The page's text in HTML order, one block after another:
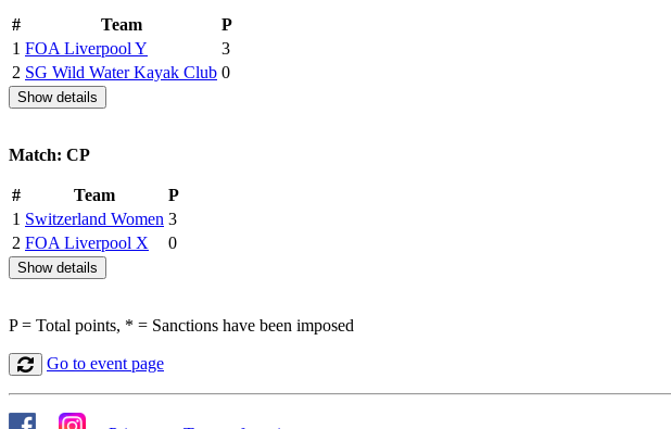
# Team
P
1 FOA Liverpool Y
3
2 SG Wild Water Kayak Club 0
Show details
Match: CP
# Team
P
1 Switzerland Women 3
2 FOA Liverpool X 0
Show details
P = Total points, * = Sanctions have been imposed
Go to event page